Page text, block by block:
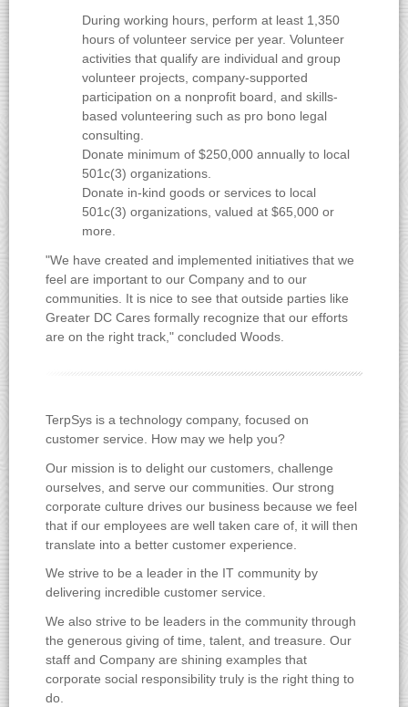
During working hours, perform at least 1,350
hours of volunteer service per year. Volunteer
activities that qualify are individual and group
volunteer projects, company-supported
participation on a nonprofit board, and skills-
based volunteering such as pro bono legal
consulting.
Donate minimum of $250,000 annually to local
501c(3) organizations.
Donate in-kind goods or services to local
501c(3) organizations, valued at $65,000 or
more.
"We have created and implemented initiatives that we
feel are important to our Company and to our
communities. It is nice to see that outside parties like
Greater DC Cares formally recognize that our efforts
are on the right track," concluded Woods.
TerpSys is a technology company, focused on
customer service. How may we help you?
Our mission is to delight our customers, challenge
ourselves, and serve our communities. Our strong
corporate culture drives our business because we feel
that if our employees are well taken care of, it will then
translate into a better customer experience.
We strive to be a leader in the IT community by
delivering incredible customer service.
We also strive to be leaders in the community through
the generous giving of time, talent, and treasure. Our
staff and Company are shining examples that
corporate social responsibility truly is the right thing to
do.